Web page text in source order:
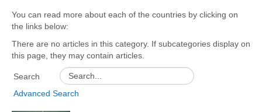
GEF
UNDP
SWIOFP
WIO-LaB
You can read more about each of the countries by clicking on
the links below:
There are no articles in this category. If subcategories display on
this page, they may contain articles.
Search
Advanced Search